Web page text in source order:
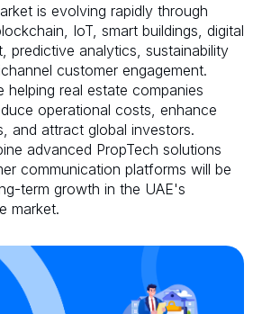
is evolving rapidly through
IoT, smart buildings, digital
predictive analytics, sustainability
customer engagement.
helping real estate companies
operational costs, enhance
and attract global investors.
advanced PropTech solutions
communication platforms will be
term growth in the UAE's
market.